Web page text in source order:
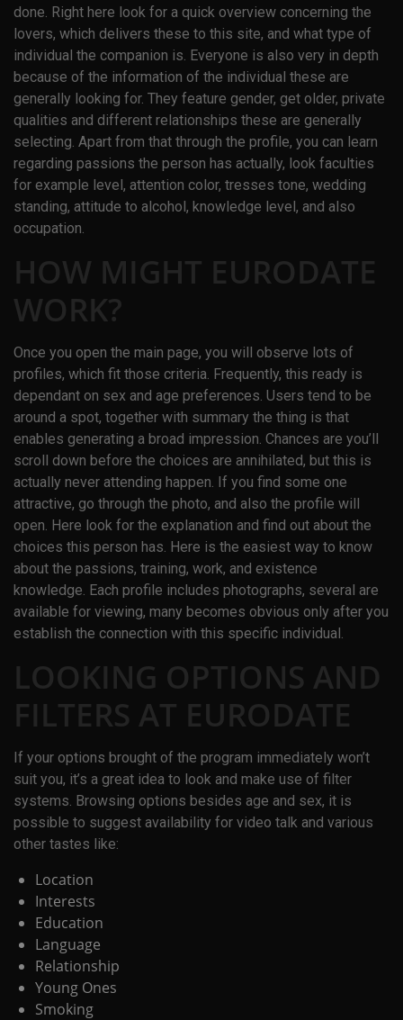
done. Right here look for a quick overview concerning the
lovers, which delivers these to this site, and what type of
individual the companion is. Everyone is also very in depth
because of the information of the individual these are
generally looking for. They feature gender, get older, private
qualities and different relationships these are generally
selecting. Apart from that through the profile, you can learn
regarding passions the person has actually, look faculties
for example level, attention color, tresses tone, wedding
standing, attitude to alcohol, knowledge level, and also
occupation.
HOW MIGHT EURODATE
WORK?
Once you open the main page, you will observe lots of
profiles, which fit those criteria. Frequently, this ready is
dependant on sex and age preferences. Users tend to be
around a spot, together with summary the thing is that
enables generating a broad impression. Chances are you’ll
scroll down before the choices are annihilated, but this is
actually never attending happen. If you find some one
attractive, go through the photo, and also the profile will
open. Here look for the explanation and find out about the
choices this person has. Here is the easiest way to know
about the passions, training, work, and existence
knowledge. Each profile includes photographs, several are
available for viewing, many becomes obvious only after you
establish the connection with this specific individual.
LOOKING OPTIONS AND
FILTERS AT EURODATE
If your options brought of the program immediately won’t
suit you, it’s a great idea to look and make use of filter
systems. Browsing options besides age and sex, it is
possible to suggest availability for video talk and various
other tastes like:
Location
Interests
Education
Language
Relationship
Young Ones
Smoking